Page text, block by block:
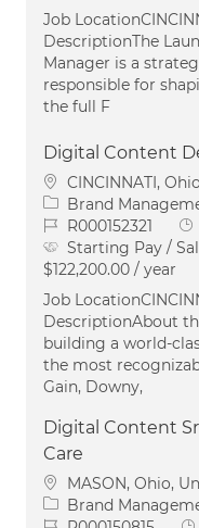
Job
DescriptionThe
Manager is a
responsible for
the full F
Digital Content
Location
CINCINNATI,
Category
Brand
Job IdR000152321
Starting Pay /
$122,200.00 / year
Job
DescriptionAbout
building a world-
the most
Gain, Downy,
Digital Content
Care
Location
MASON, Ohio,
Category
Brand